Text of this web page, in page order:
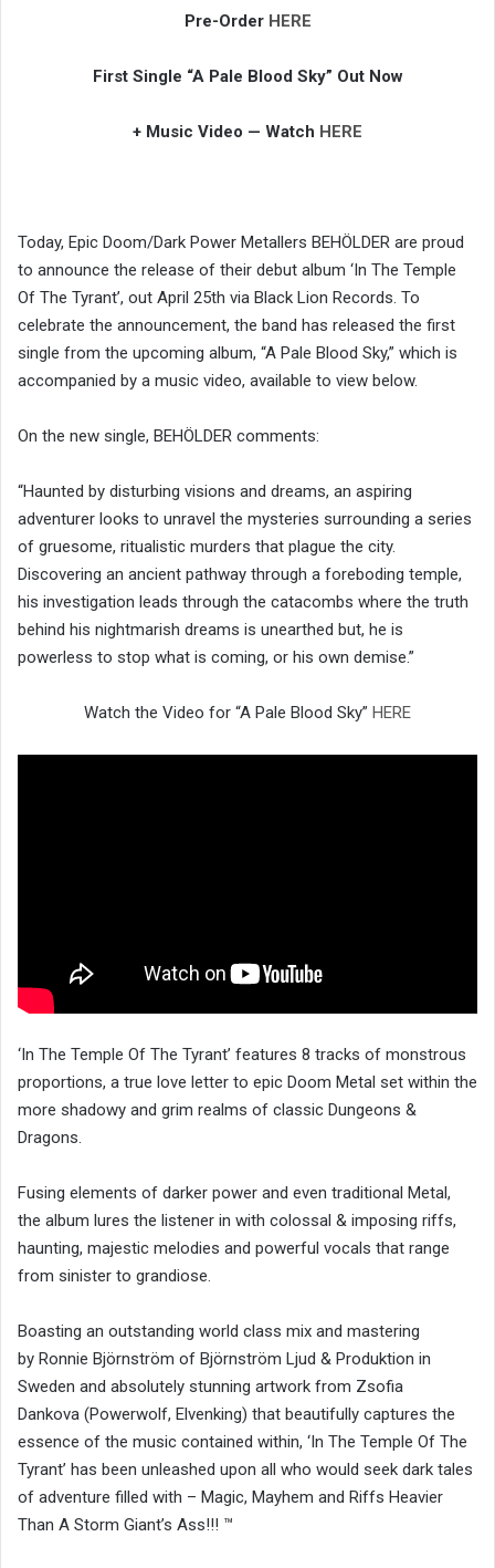
Pre-Order HERE
First Single “A Pale Blood Sky” Out Now
+ Music Video — Watch HERE
Today, Epic Doom/Dark Power Metallers BEHÖLDER are proud
to announce the release of their debut album ‘In The Temple
Of The Tyrant’, out April 25th via Black Lion Records. To
celebrate the announcement, the band has released the first
single from the upcoming album, “A Pale Blood Sky,” which is
accompanied by a music video, available to view below.
On the new single, BEHÖLDER comments:
“Haunted by disturbing visions and dreams, an aspiring
adventurer looks to unravel the mysteries surrounding a series
of gruesome, ritualistic murders that plague the city.
Discovering an ancient pathway through a foreboding temple,
his investigation leads through the catacombs where the truth
behind his nightmarish dreams is unearthed but, he is
powerless to stop what is coming, or his own demise.”
Watch the Video for “A Pale Blood Sky” HERE
‘In The Temple Of The Tyrant’ features 8 tracks of monstrous
proportions, a true love letter to epic Doom Metal set within the
more shadowy and grim realms of classic Dungeons &
Dragons.
Fusing elements of darker power and even traditional Metal,
the album lures the listener in with colossal & imposing riffs,
haunting, majestic melodies and powerful vocals that range
from sinister to grandiose.
Boasting an outstanding world class mix and mastering
by Ronnie Björnström of Björnström Ljud & Produktion in
Sweden and absolutely stunning artwork from Zsofia
Dankova (Powerwolf, Elvenking) that beautifully captures the
essence of the music contained within, ‘In The Temple Of The
Tyrant’ has been unleashed upon all who would seek dark tales
of adventure filled with – Magic, Mayhem and Riffs Heavier
Than A Storm Giant’s Ass!!! ™